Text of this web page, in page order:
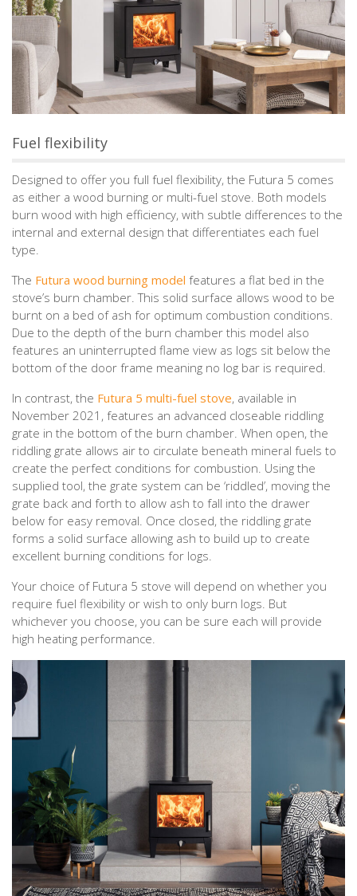
Fuel flexibility
Designed to offer you full fuel flexibility, the Futura 5 comes
as either a wood burning or multi-fuel stove. Both models
burn wood with high efficiency, with subtle differences to the
internal and external design that differentiates each fuel
type.
The Futura wood burning model features a flat bed in the
stove’s burn chamber. This solid surface allows wood to be
burnt on a bed of ash for optimum combustion conditions.
Due to the depth of the burn chamber this model also
features an uninterrupted flame view as logs sit below the
bottom of the door frame meaning no log bar is required.
In contrast, the Futura 5 multi-fuel stove, available in
November 2021, features an advanced closeable riddling
grate in the bottom of the burn chamber. When open, the
riddling grate allows air to circulate beneath mineral fuels to
create the perfect conditions for combustion. Using the
supplied tool, the grate system can be ‘riddled’, moving the
grate back and forth to allow ash to fall into the drawer
below for easy removal. Once closed, the riddling grate
forms a solid surface allowing ash to build up to create
excellent burning conditions for logs.
Your choice of Futura 5 stove will depend on whether you
require fuel flexibility or wish to only burn logs. But
whichever you choose, you can be sure each will provide
high heating performance.